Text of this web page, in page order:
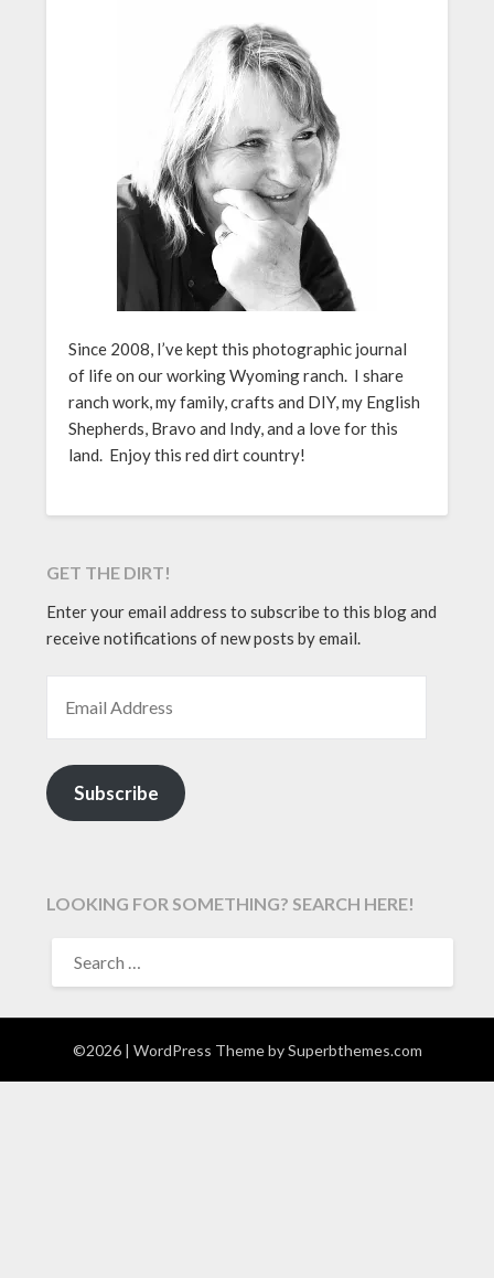
Since 2008, I’ve kept this photographic journal
of life on our working Wyoming ranch. I share
ranch work, my family, crafts and DIY, my English
Shepherds, Bravo and Indy, and a love for this
land. Enjoy this red dirt country!
GET THE DIRT!
Enter your email address to subscribe to this blog and
receive notifications of new posts by email.
Subscribe
LOOKING FOR SOMETHING? SEARCH HERE!
FOR:
©2026 | WordPress Theme bySuperbthemes.com